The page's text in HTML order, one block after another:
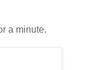
a minute.